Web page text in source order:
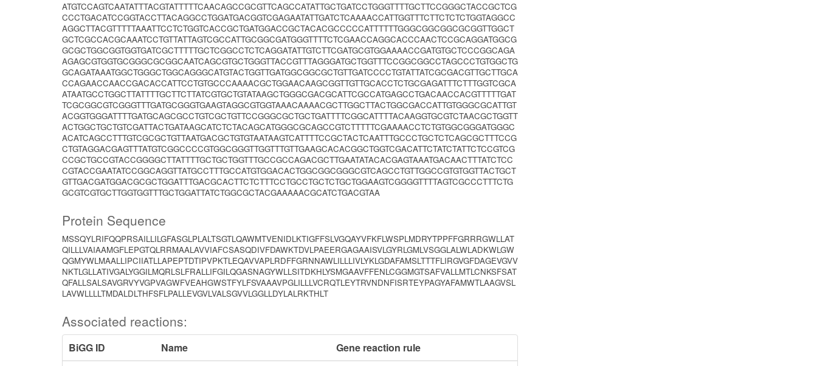
ATGTCCAGTCAATATTTACGTATTTTTCAACAGCCGCGTTCAGCCATATTGCTGATCCTGGGTTTTGCTTCCGGGCTACCGCTCG
CCCTGACATCCGGTACCTTACAGGCCTGGATGACGGTCGAGAATATTGATCTCAAAACCATTGGTTTCTTCTCTCTGGTAGGCC
AGGCTTACGTTTTTAAATTCCTCTGGTCACCGCTGATGGACCGCTACACGCCCCCATTTTTTGGGCGGCGGCGCGGTTGGCT
GCTCGCCACGCAAATCCTGTTATTAGTCGCCATTGCGGCGATGGGTTTTCTCGAACCAGGCACCCAACTCCGCAGGATGGCG
GCGCTGGCGGTGGTGATCGCTTTTTGCTCGGCCTCTCAGGATATTGTCTTCGATGCGTGGAAAACCGATGTGCTCCCGGCAGA
AGAGCGTGGTGCGGGCGCGGCAATCAGCGTGCTGGGTTACCGTTTAGGGATGCTGGTTTCCGGCGGCCTAGCCCTGTGGCTG
GCAGATAAATGGCTGGGCTGGCAGGGCATGTACTGGTTGATGGCGGCGCTGTTGATCCCCTGTATTATCGCGACGTTGCTTGCA
CCAGAACCAACCGACACCATTCCTGTGCCCAAAACGCTGGAACAAGCGGTTGTTGCACCTCTGCGAGATTTCTTTGGTCGCA
ATAATGCCTGGCTTATTTTGCTTCTTATCGTGCTGTATAAGCTGGGCGACGCATTCGCCATGAGCCTGACAACCACGTTTTTGAT
TCGCGGCGTCGGGTTTGATGCGGGTGAAGTAGGCGTGGTAAACAAAACGCTTGGCTTACTGGCGACCATTGTGGGCGCATTGT
ACGGTGGGATTTTGATGCAGCGCCTGTCGCTGTTCCGGGCGCTGCTGATTTTCGGCATTTTACAAGGTGCGTCTAACGCTGGTT
ACTGGCTGCTGTCGATTACTGATAAGCATCTCTACAGCATGGGCGCAGCCGTCTTTTTCGAAAACCTCTGTGGCGGGATGGGC
ACATCAGCCTTTGTCGCGCTGTTAATGACGCTGTGTAATAAGTCATTTTCCGCTACTCAATTTGCCCTGCTCTCAGCGCTTTCCG
CTGTAGGACGAGTTTATGTCGGCCCCGTGGCGGGTTGGTTTGTTGAAGCACACGGCTGGTCGACATTCTATCTATTCTCCGTCG
CCGCTGCCGTACCGGGGCTTATTTTGCTGCTGGTTTGCCGCCAGACGCTTGAATATACACGAGTAAATGACAACTTTATCTCC
CGTACCGAATATCCGGCAGGTTATGCCTTTGCCATGTGGACACTGGCGGCGGGCGTCAGCCTGTTGGCCGTGTGGTTACTGCT
GTTGACGATGGACGCGCTGGATTTGACGCACTTCTCTTTCCTGCCTGCTCTGCTGGAAGTCGGGGTTTTAGTCGCCCTTTCTG
GCGTCGTGCTTGGTGGTTTGCTGGATTATCTGGCGCTACGAAAAACGCATCTGACGTAA
Protein Sequence
MSSQYLRIFQQPRSAILLILGFASGLPLALTSGTLQAWMTVENIDLKTIGFFSLVGQAYVFKFLWSPLMDRYTPPFFGRRRGWLLAT
QILLLVAIAAMGFLEPGTQLRRMAALAVVIAFCSASQDIVFDAWKTDVLPAEERGAGAAISVLGYRLGMLVSGGLALWLADKWLGW
QGMYWLMAALLIPCIIATLLAPEPTDTIPVPKTLEQAVVAPLRDFFGRNNAWLILLLIVLYKLGDAFAMSLTTTFLIRGVGFDAGEVGVV
NKTLGLLATIVGALYGGILMQRLSLFRALLIFGILQGASNAGYWLLSITDKHLYSMGAAVFFENLCGGMGTSAFVALLMTLCNKSFSAT
QFALLSALSAVGRVYVGPVAGWFVEAHGWSTFYLFSVAAAVPGLILLLVCRQTLEYTRVNDNFISRTEYPAGYAFAMWTLAAGVSL
LAVWLLLLTMDALDLTHFSFLPALLEVGVLVALSGVVLGGLLDYLALRKTHLT
Associated reactions:
BiGG ID Name
Gene reaction rule